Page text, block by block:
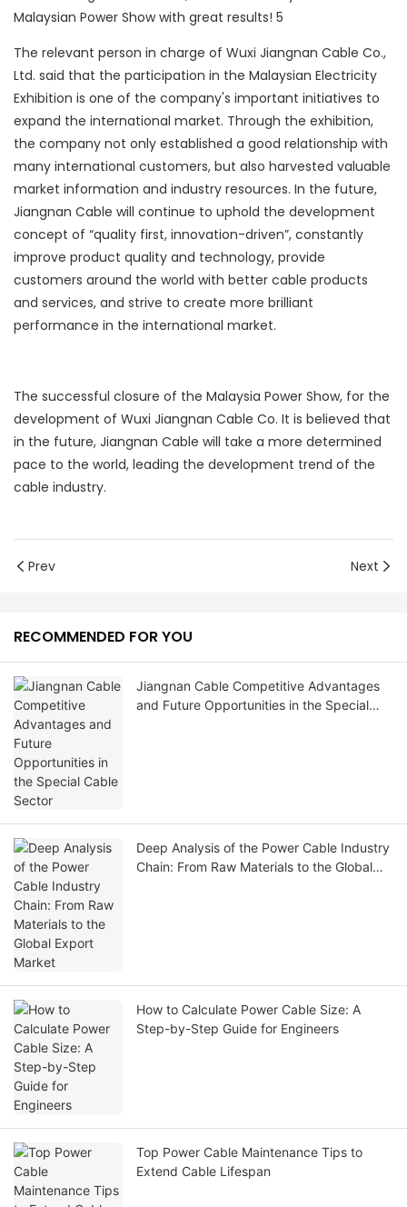
The relevant person in charge of Wuxi Jiangnan Cable Co.,
Ltd. said that the participation in the Malaysian Electricity
Exhibition is one of the company's important initiatives to
expand the international market. Through the exhibition,
the company not only established a good relationship with
many international customers, but also harvested valuable
market information and industry resources. In the future,
Jiangnan Cable will continue to uphold the development
concept of “quality first, innovation-driven”, constantly
improve product quality and technology, provide
customers around the world with better cable products
and services, and strive to create more brilliant
performance in the international market.
The successful closure of the Malaysia Power Show, for the
development of Wuxi Jiangnan Cable Co. It is believed that
in the future, Jiangnan Cable will take a more determined
pace to the world, leading the development trend of the
cable industry.
Prev Next
RECOMMENDED FOR YOU
Jiangnan Cable Competitive Advantages
and Future Opportunities in the Special
Deep Analysis of the Power Cable Industry
Chain: From Raw Materials to the Global
How to Calculate Power Cable Size: A
Step-by-Step Guide for Engineers
Top Power Cable Maintenance Tips to
Extend Cable Lifespan